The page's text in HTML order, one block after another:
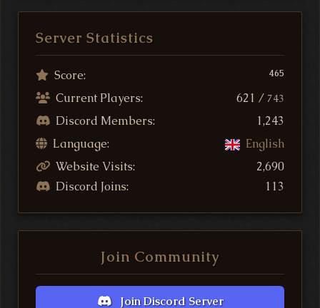
Server Statistics
Score: 465
Current Players: 621 / 743
Discord Members:
1,243
Language:
English
Website Visits:
2,690
Discord Joins:
113
Join Community
Join Discord Server